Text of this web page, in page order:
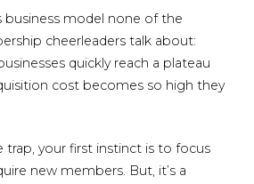
business model none of the
cheerleaders talk about:
quickly reach a plateau
cost becomes so high they
trap, your first instinct is to focus
new members. But, it’s a